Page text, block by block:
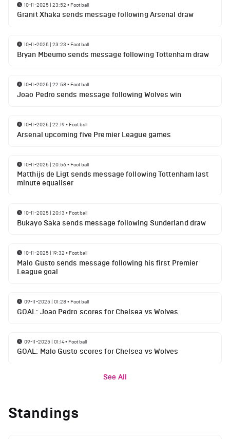
10-11-2025 | 23:52 • Football
Granit Xhaka sends message following Arsenal draw
10-11-2025 | 23:23 • Football
Bryan Mbeumo sends message following Tottenham draw
10-11-2025 | 22:58• Football
Joao Pedro sends message following Wolves win
10-11-2025 | 22:19• Football
Arsenal upcoming five Premier League games
10-11-2025 | 20:56• Football
Matthijs de Ligt sends message following Tottenham last
minute equaliser
10-11-2025 | 20:13 • Football
Bukayo Saka sends message following Sunderland draw
10-11-2025 | 19:32 • Football
Malo Gusto sends message following his first Premier
League goal
09-11-2025 | 01:28• Football
GOAL: Joao Pedro scores for Chelsea vs Wolves
09-11-2025 | 01:14• Football
GOAL: Malo Gusto scores for Chelsea vs Wolves
See All
Standings